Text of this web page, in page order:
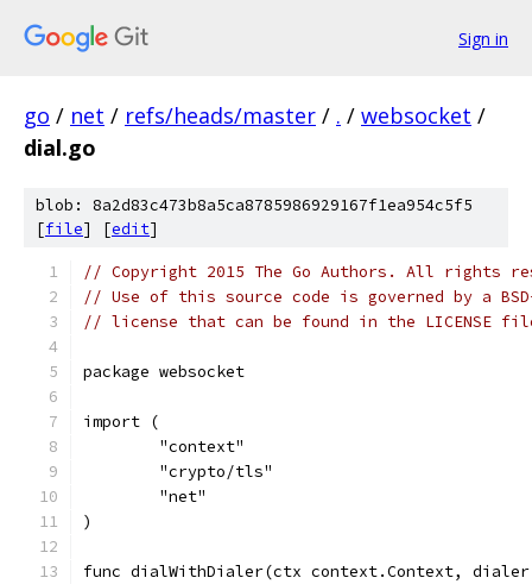
Sign in
go / net / refs/heads/master / . / websocket /
dial.go
blob: 8a2d83c473b8a5ca8785986929167f1ea954c5f5
[file] [edit]
// Copyright 2015 The Go Authors. All rights
// Use of this source code is governed by a
// license that can be found in the LICENSE
package websocket
import (
	"context"
	"crypto/tls"
	"net"
)
func dialWithDialer(ctx context.Context,